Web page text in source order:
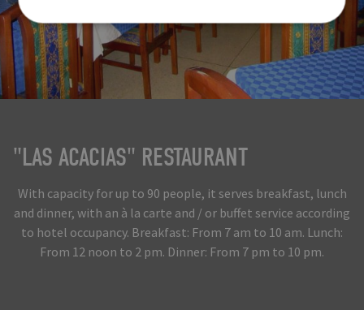
"LAS ACACIAS" RESTAURANT
With capacity for up to 90 people, it serves breakfast, lunch
and dinner, with an à la carte and / or buffet service according
to hotel occupancy. Breakfast: From 7 am to 10 am. Lunch:
From 12 noon to 2 pm. Dinner: From 7 pm to 10 pm.